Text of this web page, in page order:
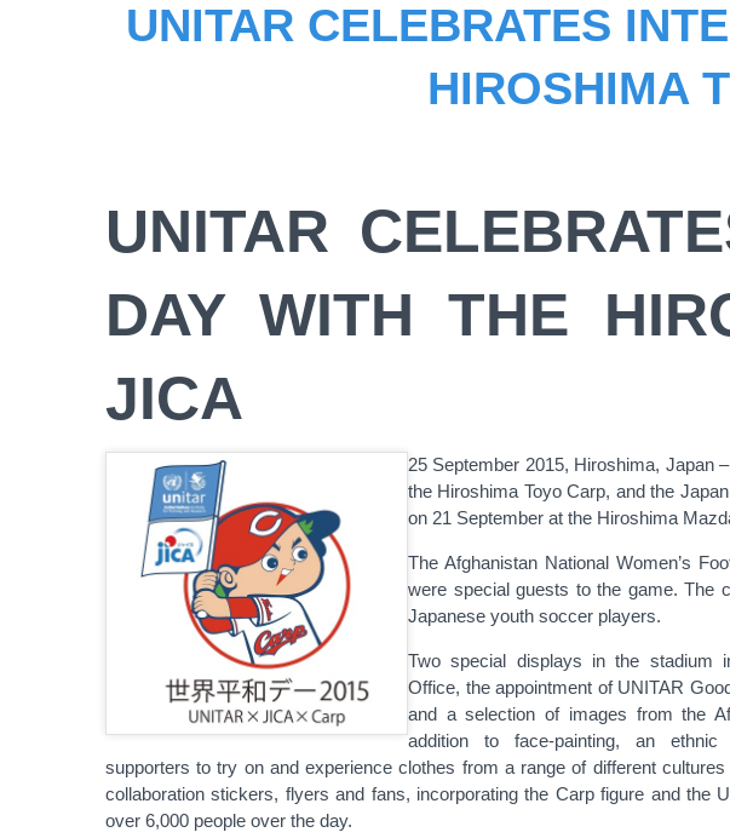
UNITAR CELEBRATES
HIROSHIMA
UNITAR
DAY WITH THE
JICA
25 September 2015, Hiroshima, Japan
the Hiroshima Toyo Carp, and the
on 21 September at the Hiroshima
The Afghanistan National Women’s
were special guests to the game. The
Japanese youth soccer players.
Two special displays in the stadium
Office, the appointment of UNITAR
and a selection of images from the
addition to face-painting, an
supporters to try on and experience clothes from a range of different
collaboration stickers, flyers and fans, incorporating the Carp figure and the
over 6,000 people over the day.